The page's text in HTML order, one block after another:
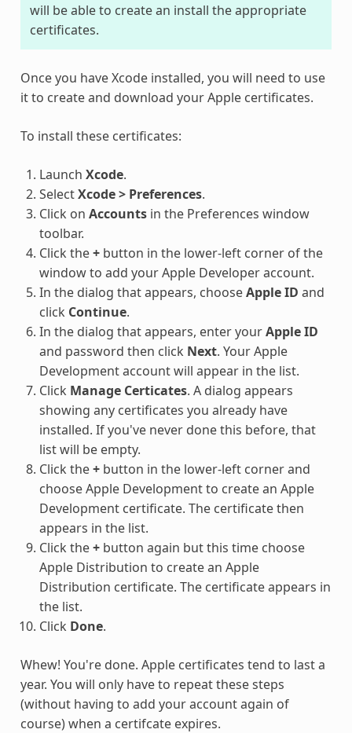
will be able to create an install the appropriate
certificates.
Once you have Xcode installed, you will need to use
it to create and download your Apple certificates.
To install these certificates:
Launch Xcode.
SelectXcode > Preferences.
Click on Accountsin the Preferences window
toolbar.
Click the+button in the lower-left corner of the
window to add your Apple Developer account.
In the dialog that appears, chooseApple ID and
click Continue.
In the dialog that appears, enter yourApple ID
and password then click Next. Your Apple
Development account will appear in the list.
Click Manage Certicates. A dialog appears
showing any certificates you already have
installed. If you've never done this before, that
list will be empty.
Click the+button in the lower-left corner and
choose Apple Development to create an Apple
Development certificate. The certificate then
appears in the list.
Click the+button again but this time choose
Apple Distribution to create an Apple
Distribution certificate. The certificate appears in
the list.
Click Done.
Whew! You're done. Apple certificates tend to last a
year. You will only have to repeat these steps
(without having to add your account again of
course) when a certifcate expires.